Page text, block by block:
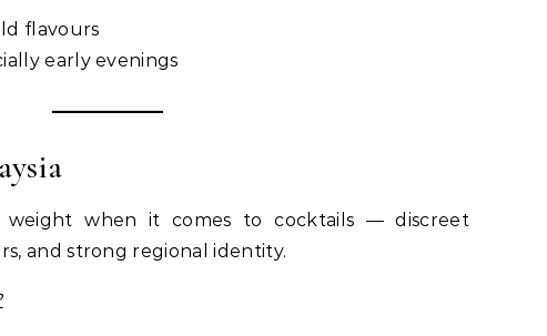
flavours
early evenings
weight when it comes to cocktails — discreet
and strong regional identity.